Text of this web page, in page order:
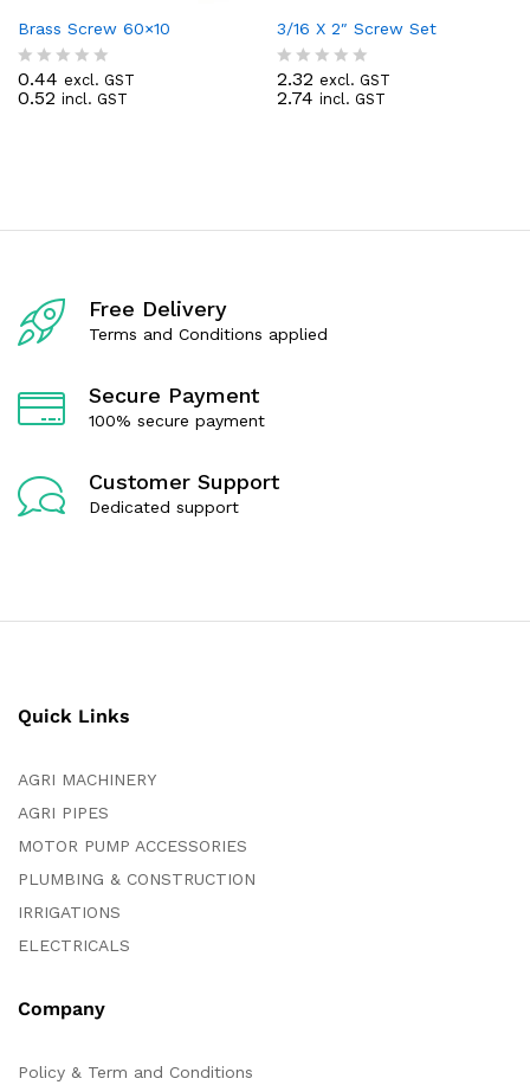
Brass Screw 60×10
R
a
t
0.44 excl. GST
0.52 incl. GST
3/16 X 2″ Screw Set
R
a
t
2.32 excl. GST
2.74 incl. GST
Free Delivery
Terms and Conditions applied
Secure Payment
100% secure payment
Customer Support
Dedicated support
Quick Links
AGRI MACHINERY
AGRI PIPES
MOTOR PUMP ACCESSORIES
PLUMBING & CONSTRUCTION
IRRIGATIONS
ELECTRICALS
Company
Policy & Term and Conditions